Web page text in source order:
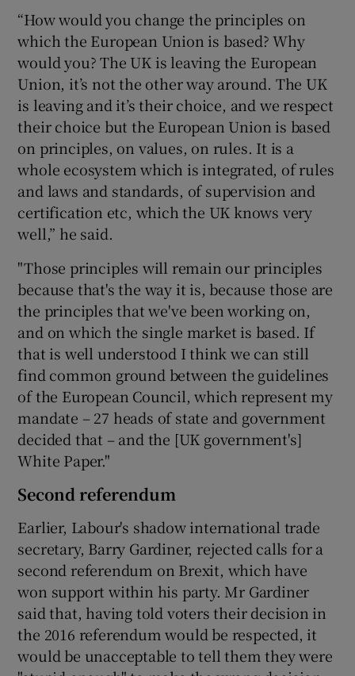
“How would you change the principles on
which the European Union is based? Why
would you? The UK is leaving the European
Union, it’s not the other way around. The UK
is leaving and it’s their choice, and we respect
their choice but the European Union is based
on principles, on values, on rules. It is a
whole ecosystem which is integrated, of rules
and laws and standards, of supervision and
certification etc, which the UK knows very
well,” he said.
"Those principles will remain our principles
because that's the way it is, because those are
the principles that we've been working on,
and on which the single market is based. If
that is well understood I think we can still
find common ground between the guidelines
of the European Council, which represent my
mandate – 27 heads of state and government
decided that – and the [UK government's]
White Paper."
Second referendum
Earlier, Labour's shadow international trade
secretary, Barry Gardiner, rejected calls for a
second referendum on Brexit, which have
won support within his party. Mr Gardiner
said that, having told voters their decision in
the 2016 referendum would be respected, it
would be unacceptable to tell them they were